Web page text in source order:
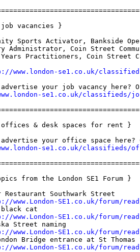
vacancies }
Sports Activator, Bankside
Administrator, Coin Street
Practitioners, Coin Street
www.london-se1.co.uk/
se1.co.uk/classifieds/
& desk spaces for rent }
se1.co.uk/classifieds/
from the London SE1 Forum }
Southwark Street
www.London-SE1.co.uk/forum/
cat
www.London-SE1.co.uk/forum/
Street naming
www.London-SE1.co.uk/forum/
Bridge entrance at St
www.London-SE1.co.uk/forum/